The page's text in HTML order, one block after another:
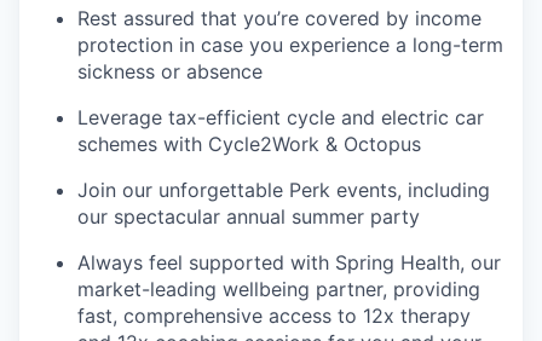
Rest assured that you’re covered by income
protection in case you experience a long-term
sickness or absence
Leverage tax-efficient cycle and electric car
schemes with Cycle2Work & Octopus
Join our unforgettable Perk events, including
our spectacular annual summer party
Always feel supported with Spring Health, our
market-leading wellbeing partner, providing
fast, comprehensive access to 12x therapy